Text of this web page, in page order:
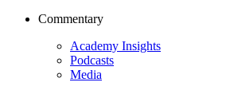
Commentary
Academy Insights
Podcasts
Media